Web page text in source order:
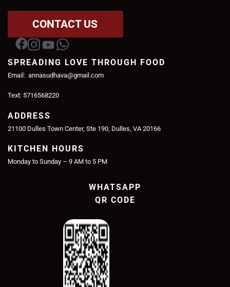
CONTACT US
SPREADING LOVE THROUGH FOOD
Email: annasudhava@gmail.com
Text: 5716568220
ADDRESS
21100 Dulles Town Center, Ste 190, Dulles, VA 20166
KITCHEN HOURS
Monday to Sunday – 9 AM to 5 PM
WHATSAPP
QR CODE